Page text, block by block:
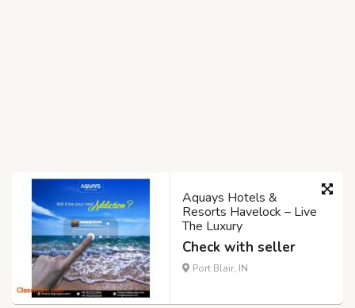
Aquays Hotels &
Resorts Havelock – Live
The Luxury
Check with seller
Port Blair, IN